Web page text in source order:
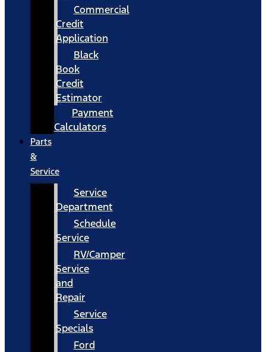
Commercial
Credit
Application
Black
Book
Credit
Estimator
Payment
Calculators
Parts
&
Service
Service
Department
Schedule
Service
RV/Camper
Service
and
Repair
Service
Specials
Ford